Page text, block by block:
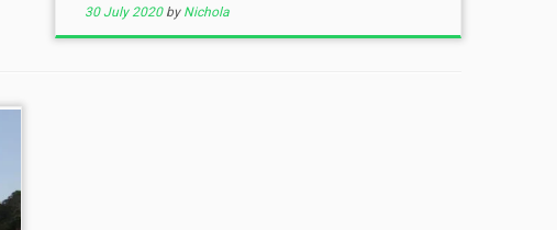
30 July 2020 by Nichola